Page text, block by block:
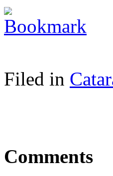
Filed in
Comments